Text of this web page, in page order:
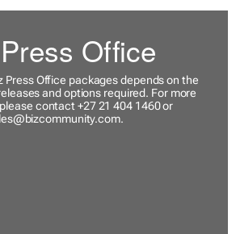
Office
Press Office packages depends on the
and options required. For more
contact +27 21 404 1460 or
.